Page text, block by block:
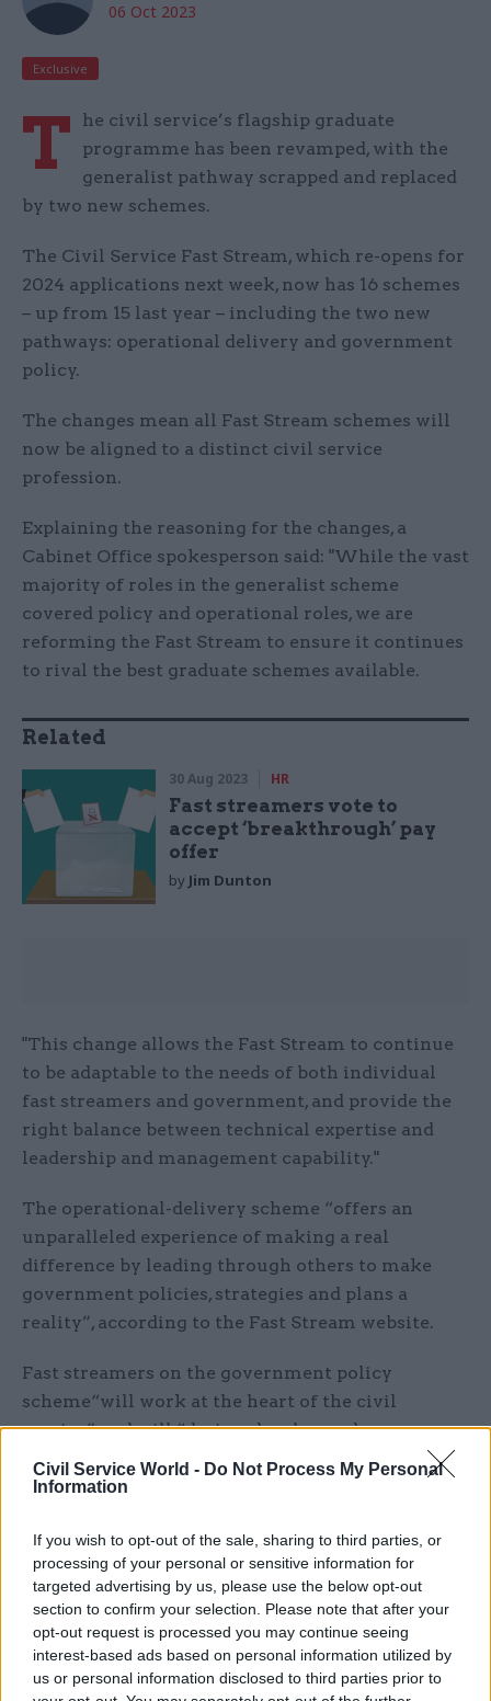
Civil Service World - Do Not Process My Personal
Information
If you wish to opt-out of the sale, sharing to third parties, or
processing of your personal or sensitive information for
targeted advertising by us, please use the below opt-out
section to confirm your selection. Please note that after your
opt-out request is processed you may continue seeing
interest-based ads based on personal information utilized by
us or personal information disclosed to third parties prior to
06 Oct 2023
Exclusive
T
he civil service’s flagship graduate
programme has been revamped, with the
generalist pathway scrapped and replaced
by two new schemes.
The Civil Service Fast Stream, which re-opens for
2024 applications next week, now has 16 schemes
– up from 15 last year – including the two new
pathways: operational delivery and government
policy.
The changes mean all Fast Stream schemes will
now be aligned to a distinct civil service
profession.
Explaining the reasoning for the changes, a
Cabinet Office spokesperson said: "While the vast
majority of roles in the generalist scheme
covered policy and operational roles, we are
reforming the Fast Stream to ensure it continues
to rival the best graduate schemes available.
Related
30 Aug 2023 HR
Fast streamers vote to
accept ‘breakthrough’ pay
offer
by Jim Dunton
"This change allows the Fast Stream to continue
to be adaptable to the needs of both individual
fast streamers and government, and provide the
right balance between technical expertise and
leadership and management capability."
The operational-delivery scheme “offers an
unparalleled experience of making a real
difference by leading through others to make
government policies, strategies and plans a
reality”, according to the Fast Stream website.
Fast streamers on the government policy
scheme“will work at the heart of the civil
service” and will “design, develop and propose
appropriate courses of action to help meet key
government priorities, ministerial objectives, and
says.
It also says fast streamers on the scheme will
"work closely with operational-delivery
colleagues to monitor and adapt policies over
time".